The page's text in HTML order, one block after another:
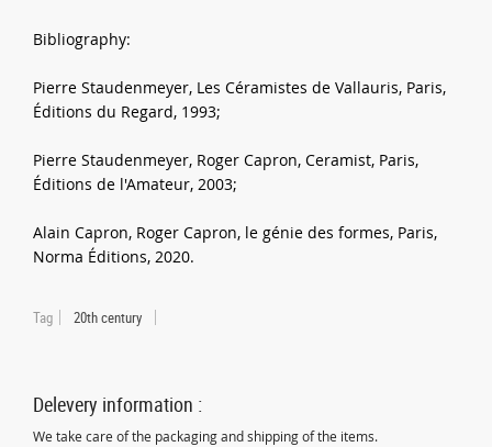
Bibliography:
Pierre Staudenmeyer, Les Céramistes de Vallauris, Paris,
Éditions du Regard, 1993;
Pierre Staudenmeyer, Roger Capron, Ceramist, Paris,
Éditions de l'Amateur, 2003;
Alain Capron, Roger Capron, le génie des formes, Paris,
Norma Éditions, 2020.
Tag 20th century
Delevery information :
We take care of the packaging and shipping of the items.